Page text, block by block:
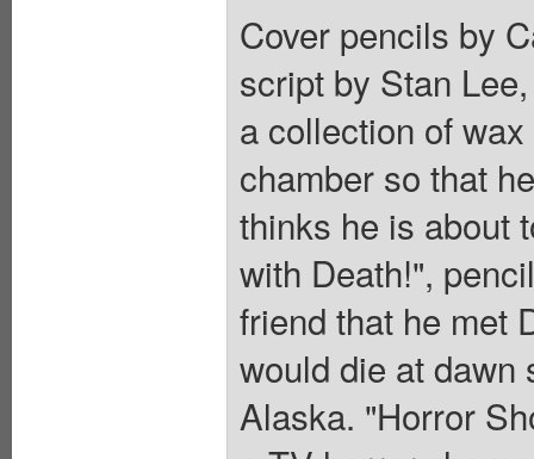
Cover pencils by
script by Stan
a collection of
chamber so that
thinks he is about
with Death!",
friend that he met
would die at dawn
Alaska. "Horror